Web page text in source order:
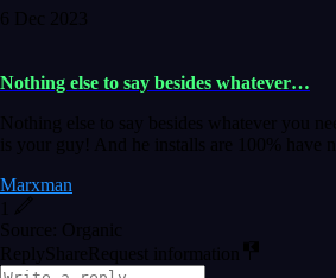
6 Dec 2023
Nothing else to say besides whatever…
Nothing else to say besides whatever you
is your guy! And he installs are 100% have
Marxman
Source: Organic
Reply ShareRequest information